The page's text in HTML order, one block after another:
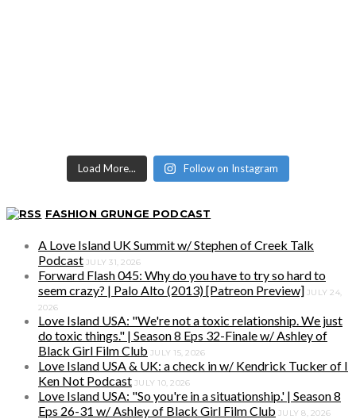
Load More... Follow on Instagram
FASHION GRUNGE PODCAST
A Love Island UK Summit w/ Stephen of Creek Talk
Podcast JULY 31, 2026
Forward Flash 045: Why do you have to try so hard to
seem crazy? | Palo Alto (2013) [Patreon Preview] JULY 24,
2026
Love Island USA: "We're not a toxic relationship. We just
do toxic things." | Season 8 Eps 32-Finale w/ Ashley of
Black Girl Film Club JULY 15, 2026
Love Island USA & UK: a check in w/ Kendrick Tucker of I
Ken Not Podcast JULY 10, 2026
Love Island USA: "So you're in a situationship.' | Season 8
Eps 26-31 w/ Ashley of Black Girl Film Club JULY 8, 2026